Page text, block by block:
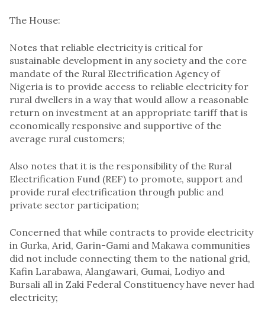
The House:
Notes that reliable electricity is critical for
sustainable development in any society and the core
mandate of the Rural Electrification Agency of
Nigeria is to provide access to reliable electricity for
rural dwellers in a way that would allow a reasonable
return on investment at an appropriate tariff that is
economically responsive and supportive of the
average rural customers;
Also notes that it is the responsibility of the Rural
Electrification Fund (REF) to promote, support and
provide rural electrification through public and
private sector participation;
Concerned that while contracts to provide electricity
in Gurka, Arid, Garin-Gami and Makawa communities
did not include connecting them to the national grid,
Kafin Larabawa, Alangawari, Gumai, Lodiyo and
Bursali all in Zaki Federal Constituency have never had
electricity;